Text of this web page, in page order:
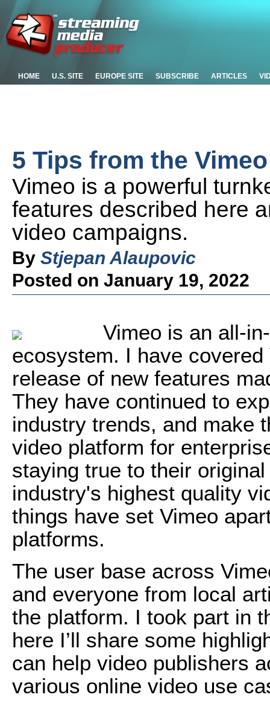
HOME U.S. SITE EUROPE SITE SUBSCRIBE ARTICLES
5 Tips from the
Vimeo is a powerful
features described here
video campaigns.
By Stjepan Alaupovic
Posted on January 19, 2022
Vimeo is an all-
ecosystem. I have
release of new features
They have continued to
industry trends, and make
video platform for
staying true to their
industry's highest quality
things have set Vimeo
platforms.
The user base across
and everyone from local
the platform. I took part in
here I’ll share some
can help video publishers
various online video use